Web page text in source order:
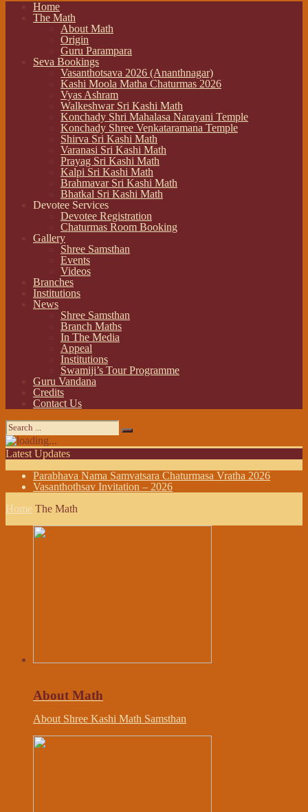
Home
The Math
About Math
Origin
Guru Parampara
Seva Bookings
Vasanthotsava 2026 (Ananthnagar)
Kashi Moola Matha Chaturmas 2026
Vyas Ashram
Walkeshwar Sri Kashi Math
Konchady Shri Mahalasa Narayani Temple
Konchady Shree Venkataramana Temple
Shirva Sri Kashi Math
Varanasi Sri Kashi Math
Prayag Sri Kashi Math
Kalpi Sri Kashi Math
Brahmavar Sri Kashi Math
Bhatkal Sri Kashi Math
Devotee Services
Devotee Registration
Chaturmas Room Booking
Gallery
Shree Samsthan
Events
Videos
Branches
Institutions
News
Shree Samsthan
Branch Maths
In The Media
Appeal
Institutions
Swamiji’s Tour Programme
Guru Vandana
Credits
Contact Us
Latest Updates
Parabhava Nama Samvatsara Chaturmasa Vratha 2026
Vasanthothsav Invitation – 2026
Home The Math
About Math
About Shree Kashi Math Samsthan